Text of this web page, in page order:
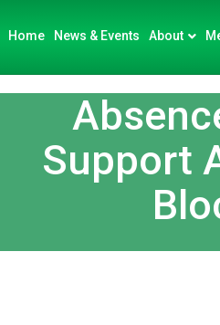
Home News & Events About
Support